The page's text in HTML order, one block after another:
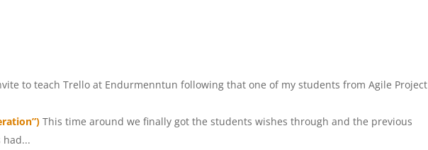
to teach Trello at Endurmenntun following that one of my students from Agile Project
This time around we finally got the students wishes through and the previous
had...